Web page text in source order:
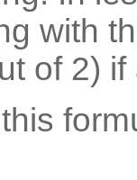
with
of 2) if